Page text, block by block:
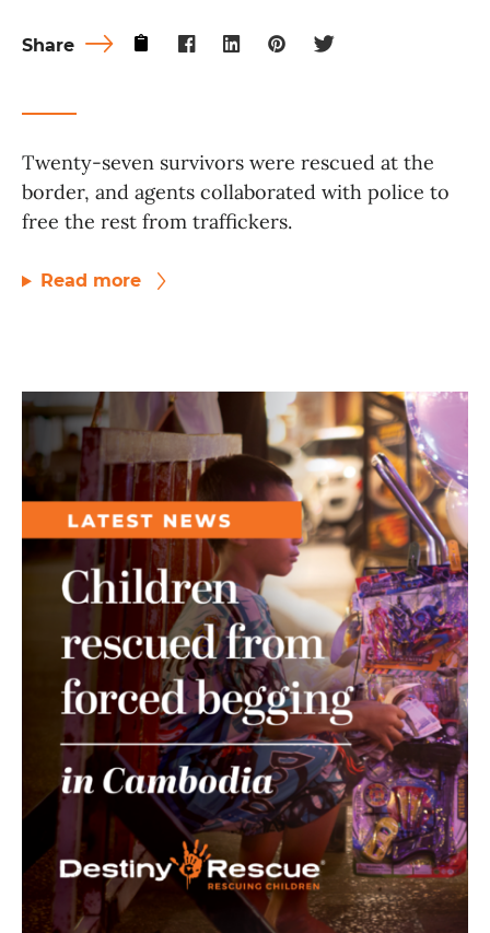
Share
Twenty-seven survivors were rescued at the
border, and agents collaborated with police to
free the rest from traffickers.
Read more